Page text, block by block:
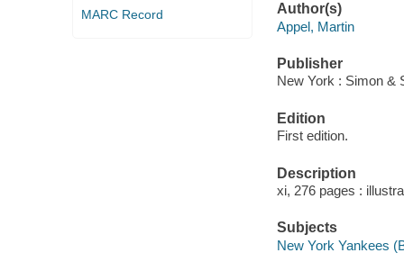
MARC Record
Author(s)
Appel, Martin
Publisher
New York : Simon &
Edition
First edition.
Description
xi, 276 pages :
Subjects
New York Yankees